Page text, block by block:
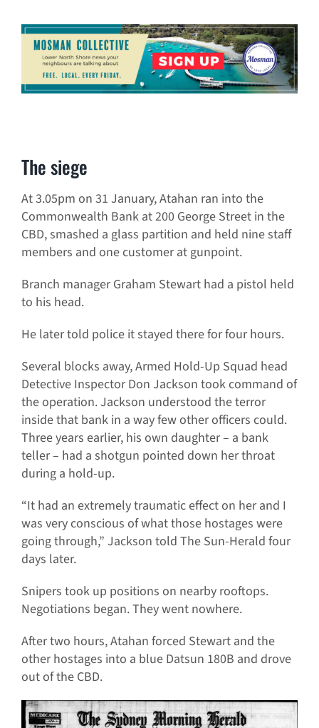
The siege
At 3.05pm on 31 January, Atahan ran into the
Commonwealth Bank at 200 George Street in the
CBD, smashed a glass partition and held nine staff
members and one customer at gunpoint.
Branch manager Graham Stewart had a pistol held
to his head.
He later told police it stayed there for four hours.
Several blocks away, Armed Hold-Up Squad head
Detective Inspector Don Jackson took command of
the operation. Jackson understood the terror
inside that bank in a way few other officers could.
Three years earlier, his own daughter – a bank
teller – had a shotgun pointed down her throat
during a hold-up.
“It had an extremely traumatic effect on her and I
was very conscious of what those hostages were
going through,” Jackson told The Sun-Herald four
days later.
Snipers took up positions on nearby rooftops.
Negotiations began. They went nowhere.
After two hours, Atahan forced Stewart and the
other hostages into a blue Datsun 180B and drove
out of the CBD.